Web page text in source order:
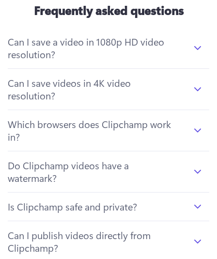
Frequently asked questions
Can I save a video in 1080p HD video
resolution?
Can I save videos in 4K video
resolution?
Which browsers does Clipchamp work
in?
Do Clipchamp videos have a
watermark?
Is Clipchamp safe and private?
Can I publish videos directly from
Clipchamp?